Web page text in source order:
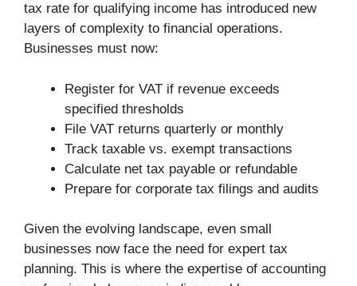
tax rate for qualifying income has introduced new
layers of complexity to financial operations.
Businesses must now:
Register for VAT if revenue exceeds
specified thresholds
File VAT returns quarterly or monthly
Track taxable vs. exempt transactions
Calculate net tax payable or refundable
Prepare for corporate tax filings and audits
Given the evolving landscape, even small
businesses now face the need for expert tax
planning. This is where the expertise of accounting